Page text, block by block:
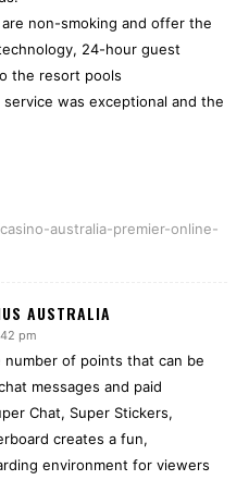
non-smoking and offer the
24-hour guest
the resort pools
service was exceptional and the
australia-premier-online-
AUSTRALIA
pm
of points that can be
messages and paid
Chat, Super Stickers,
creates a fun,
environment for viewers